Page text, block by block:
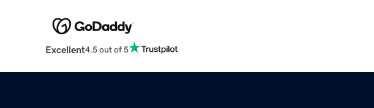
Excellent4.5 out of 5